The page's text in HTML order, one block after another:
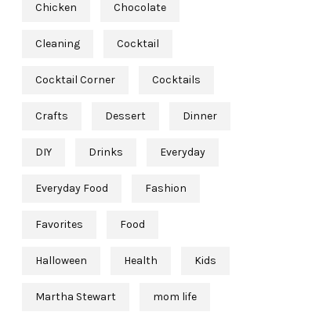
Chicken Chocolate
Cleaning Cocktail
Cocktail Corner Cocktails
Crafts Dessert Dinner
DIY Drinks Everyday
Everyday Food Fashion
Favorites Food
Halloween Health Kids
Martha Stewart mom life